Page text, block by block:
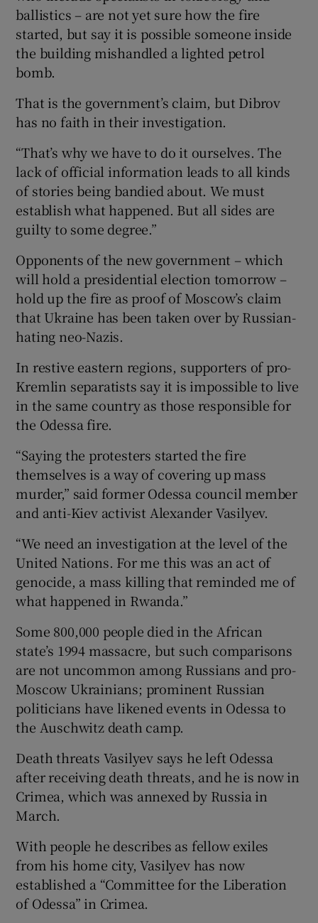
ballistics – are not yet sure how the fire
started, but say it is possible someone inside
the building mishandled a lighted petrol
bomb.
That is the government’s claim, but Dibrov
has no faith in their investigation.
“That’s why we have to do it ourselves. The
lack of official information leads to all kinds
of stories being bandied about. We must
establish what happened. But all sides are
guilty to some degree.”
Opponents of the new government – which
will hold a presidential election tomorrow –
hold up the fire as proof of Moscow’s claim
that Ukraine has been taken over by Russian-
hating neo-Nazis.
In restive eastern regions, supporters of pro-
Kremlin separatists say it is impossible to live
in the same country as those responsible for
the Odessa fire.
“Saying the protesters started the fire
themselves is a way of covering up mass
murder,” said former Odessa council member
and anti-Kiev activist Alexander Vasilyev.
“We need an investigation at the level of the
United Nations. For me this was an act of
genocide, a mass killing that reminded me of
what happened in Rwanda.”
Some 800,000 people died in the African
state’s 1994 massacre, but such comparisons
are not uncommon among Russians and pro-
Moscow Ukrainians; prominent Russian
politicians have likened events in Odessa to
the Auschwitz death camp.
Death threats Vasilyev says he left Odessa
after receiving death threats, and he is now in
Crimea, which was annexed by Russia in
March.
With people he describes as fellow exiles
from his home city, Vasilyev has now
established a “Committee for the Liberation
of Odessa” in Crimea.